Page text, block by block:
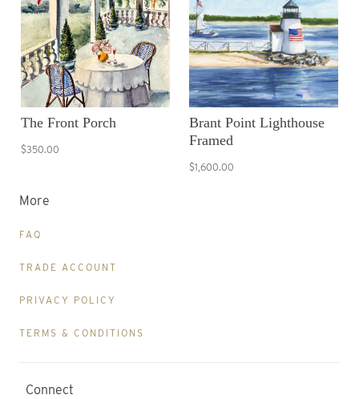
The Front Porch
$350.00
Brant Point Lighthouse
Framed
$1,600.00
More
FAQ
TRADE ACCOUNT
PRIVACY POLICY
TERMS & CONDITIONS
Connect